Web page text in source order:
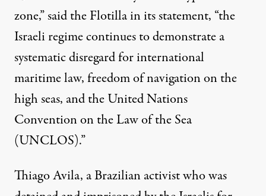
zone,” said the Flotilla in its statement, “the
Israeli regime continues to demonstrate a
systematic disregard for international
maritime law, freedom of navigation on the
high seas, and theUnited Nations
Convention on the Law of the Sea
(UNCLOS).”
Thiago Avila, a Brazilian activist who was